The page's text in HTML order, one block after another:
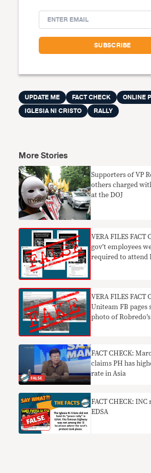
UPDATE ME FACT CHECK
ONLINE
IGLESIA NI CRISTO
RALLY
More Stories
Supporters of VP
others charged
at the DOJ
VERA FILES FACT
gov’t employees
required to attend
VERA FILES FACT
Uniteam FB pages
photo of
FACT CHECK:
claims PH has
rate in Asia
FACT CHECK: INC
EDSA